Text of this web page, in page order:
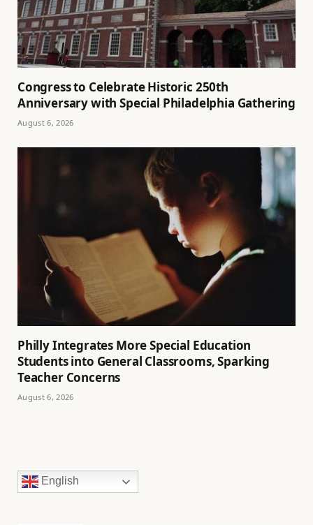
Congress to Celebrate Historic 250th
Anniversary with Special Philadelphia Gathering
August 6, 2026
Philly Integrates More Special Education
Students into General Classrooms, Sparking
Teacher Concerns
August 6, 2026
English